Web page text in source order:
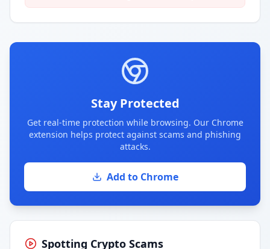
Stay Protected
Get real-time protection while browsing. Our Chrome
extension helps protect against scams and phishing
attacks.
Add to Chrome
Spotting Crypto Scams